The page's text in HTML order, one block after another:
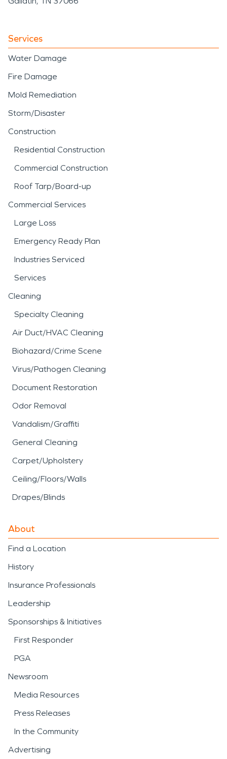
Services
Water Damage
Fire Damage
Mold Remediation
Storm/Disaster
Construction
Residential Construction
Commercial Construction
Roof Tarp/Board-up
Commercial Services
Large Loss
Emergency Ready Plan
Industries Serviced
Services
Cleaning
Specialty Cleaning
Air Duct/HVAC Cleaning
Biohazard/Crime Scene
Virus/Pathogen Cleaning
Document Restoration
Odor Removal
Vandalism/Graffiti
General Cleaning
Carpet/Upholstery
Ceiling/Floors/Walls
Drapes/Blinds
About
Find a Location
History
Insurance Professionals
Leadership
Sponsorships & Initiatives
First Responder
PGA
Newsroom
Media Resources
Press Releases
In the Community
Advertising